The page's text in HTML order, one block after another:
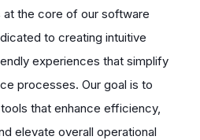
at the core of our software
to creating intuitive
experiences that simplify
processes. Our goal is to
that enhance efficiency,
elevate overall operational